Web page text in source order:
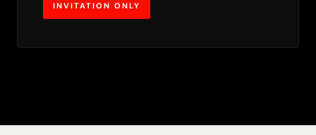
INVITATION ONLY